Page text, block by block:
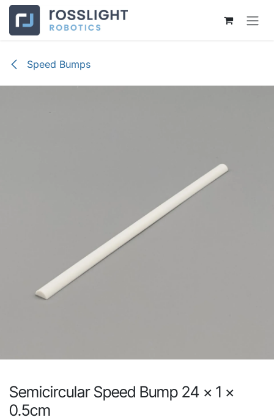
Skip to Content
Speed Bumps
Semicircular Speed Bump 24 x 1 x
0.5cm